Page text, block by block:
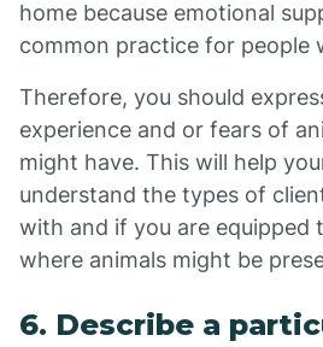
home because emotional
common practice for people
Therefore, you should
experience and or fears of
might have. This will help
understand the types of
with and if you are equipped
where animals might be
6. Describe a